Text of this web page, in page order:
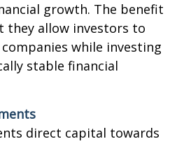
growth. The benefit
they allow investors to
while investing
stable financial
direct capital towards